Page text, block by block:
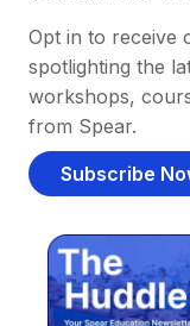
Opt in to receive
spotlighting the
workshops,
from Spear.
Subscribe